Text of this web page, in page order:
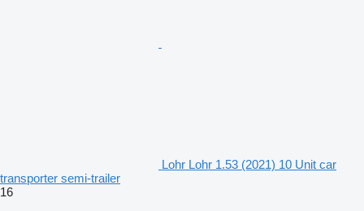
Lohr Lohr 1.53 (2021) 10 Unit car
transporter semi-trailer
16